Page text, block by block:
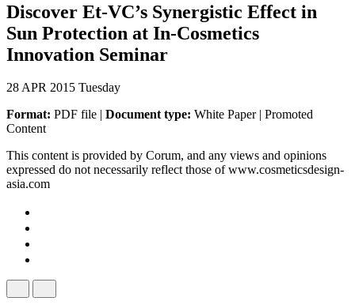
Discover Et-VC’s Synergistic Effect in
Sun Protection at In-Cosmetics
Innovation Seminar
28APR 2015 Tuesday
Format: PDF file | Document type: White Paper | Promoted
Content
This content is provided by Corum, and any views and opinions
expressed do not necessarily reflect those of www.cosmeticsdesign-
asia.com